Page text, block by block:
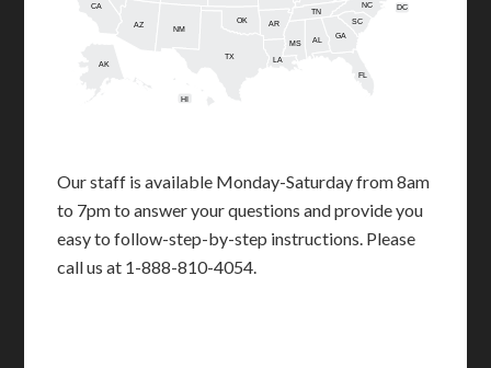
AL
AK
AZ AR
CA
FL
GA
HI
LA
MS
NM
NC
OK SC
TN
TX
DC
Our staff is available Monday-Saturday from 8am
to 7pm to answer your questions and provide you
easy to follow-step-by-step instructions. Please
call us at 1-888-810-4054.